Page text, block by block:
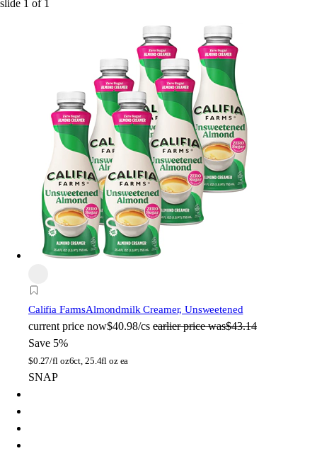
slide 1 of 1
Califia FarmsAlmondmilk Creamer, Unsweetened
current price now$40.98/cs earlier price was$43.14
Save 5%
$0.27/fl oz6ct, 25.4fl oz ea
SNAP